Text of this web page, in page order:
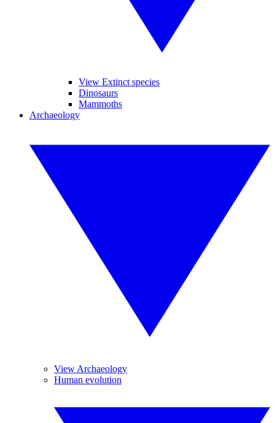
View Extinct species
Dinosaurs
Mammoths
Archaeology
View Archaeology
Human evolution